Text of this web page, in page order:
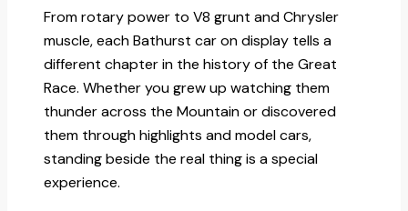
From rotary power to V8 grunt and Chrysler
muscle, each Bathurst car on display tells a
different chapter in the history of the Great
Race. Whether you grew up watching them
thunder across the Mountain or discovered
them through highlights and model cars,
standing beside the real thing is a special
experience.​